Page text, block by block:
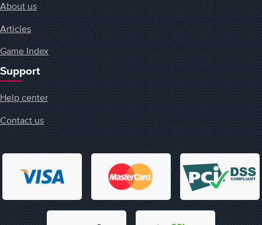
About us
Articles
Game Index
Support
Help center
Contact us